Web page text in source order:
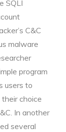
SQLI
C&C
malware
program
users to
choice
In another
several